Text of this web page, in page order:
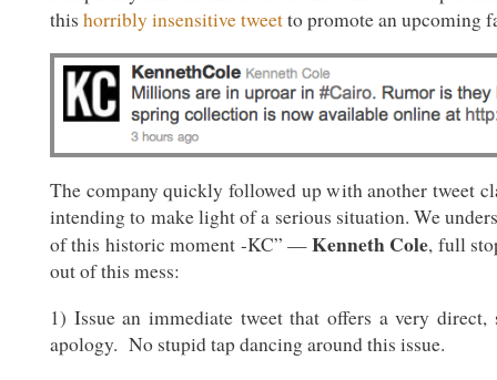
this horribly insensitive tweetto promote an upcoming
The company quickly followed up with another tweet
intending to make light of a serious situation. We
of this historic moment -KC” —Kenneth Cole, full
out of this mess:
1) Issue an immediate tweet that offers a very direct,
apology. No stupid tap dancing around this issue.